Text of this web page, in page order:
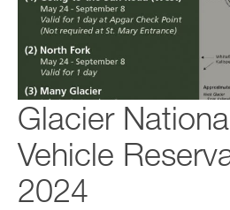
Glacier
Vehicle
2024